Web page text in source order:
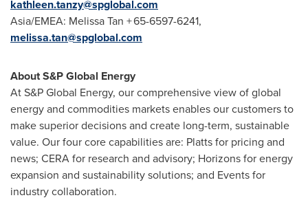
kathleen.tanzy@spglobal.com
Asia/EMEA: Melissa Tan + 65-6597-6241,
melissa.tan@spglobal.com
About S&P Global Energy
At S&P Global Energy, our comprehensive view of global
energy and commodities markets enables our customers to
make superior decisions and create long-term, sustainable
value. Our four core capabilities are: Platts for pricing and
news; CERA for research and advisory; Horizons for energy
expansion and sustainability solutions; and Events for
industry collaboration.